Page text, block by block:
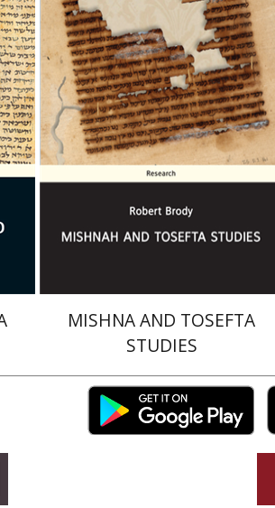
Print book discount
$28 $25
MISHNA AND TOSEFTA
STUDIES